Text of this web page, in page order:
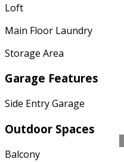
Loft
Main Floor Laundry
Storage Area
Garage Features
Side Entry Garage
Outdoor Spaces
Balcony